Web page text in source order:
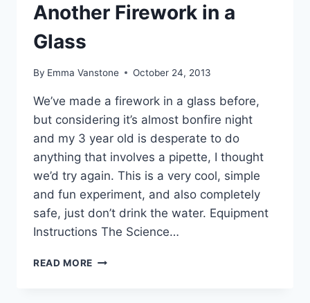
Another Firework in a
Glass
By Emma Vanstone October 24, 2013
We’ve made a firework in a glass before,
but considering it’s almost bonfire night
and my 3 year old is desperate to do
anything that involves a pipette, I thought
we’d try again. This is a very cool, simple
and fun experiment, and also completely
safe, just don’t drink the water. Equipment
Instructions The Science…
READ MORE ANOTHER